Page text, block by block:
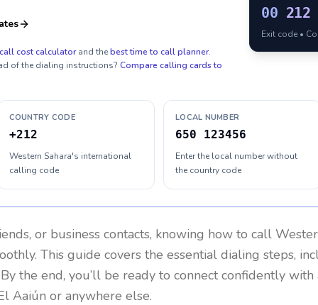
cost calculator and thebest time to call planner.
of the dialing instructions? Compare calling cards to
00 212
Exit code •
COUNTRY CODE
+212
Western Sahara's international
calling code
LOCAL NUMBER
650 123456
Enter the local number without
the country code
or business contacts, knowing how to call
This guide covers the essential dialing steps,
the end, you’ll be ready to connect confidently
Aaiún or anywhere else.